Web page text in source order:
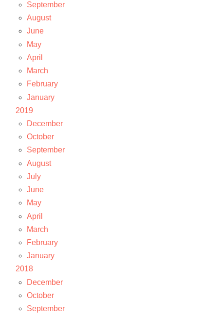
September
August
June
May
April
March
February
January
2019
December
October
September
August
July
June
May
April
March
February
January
2018
December
October
September